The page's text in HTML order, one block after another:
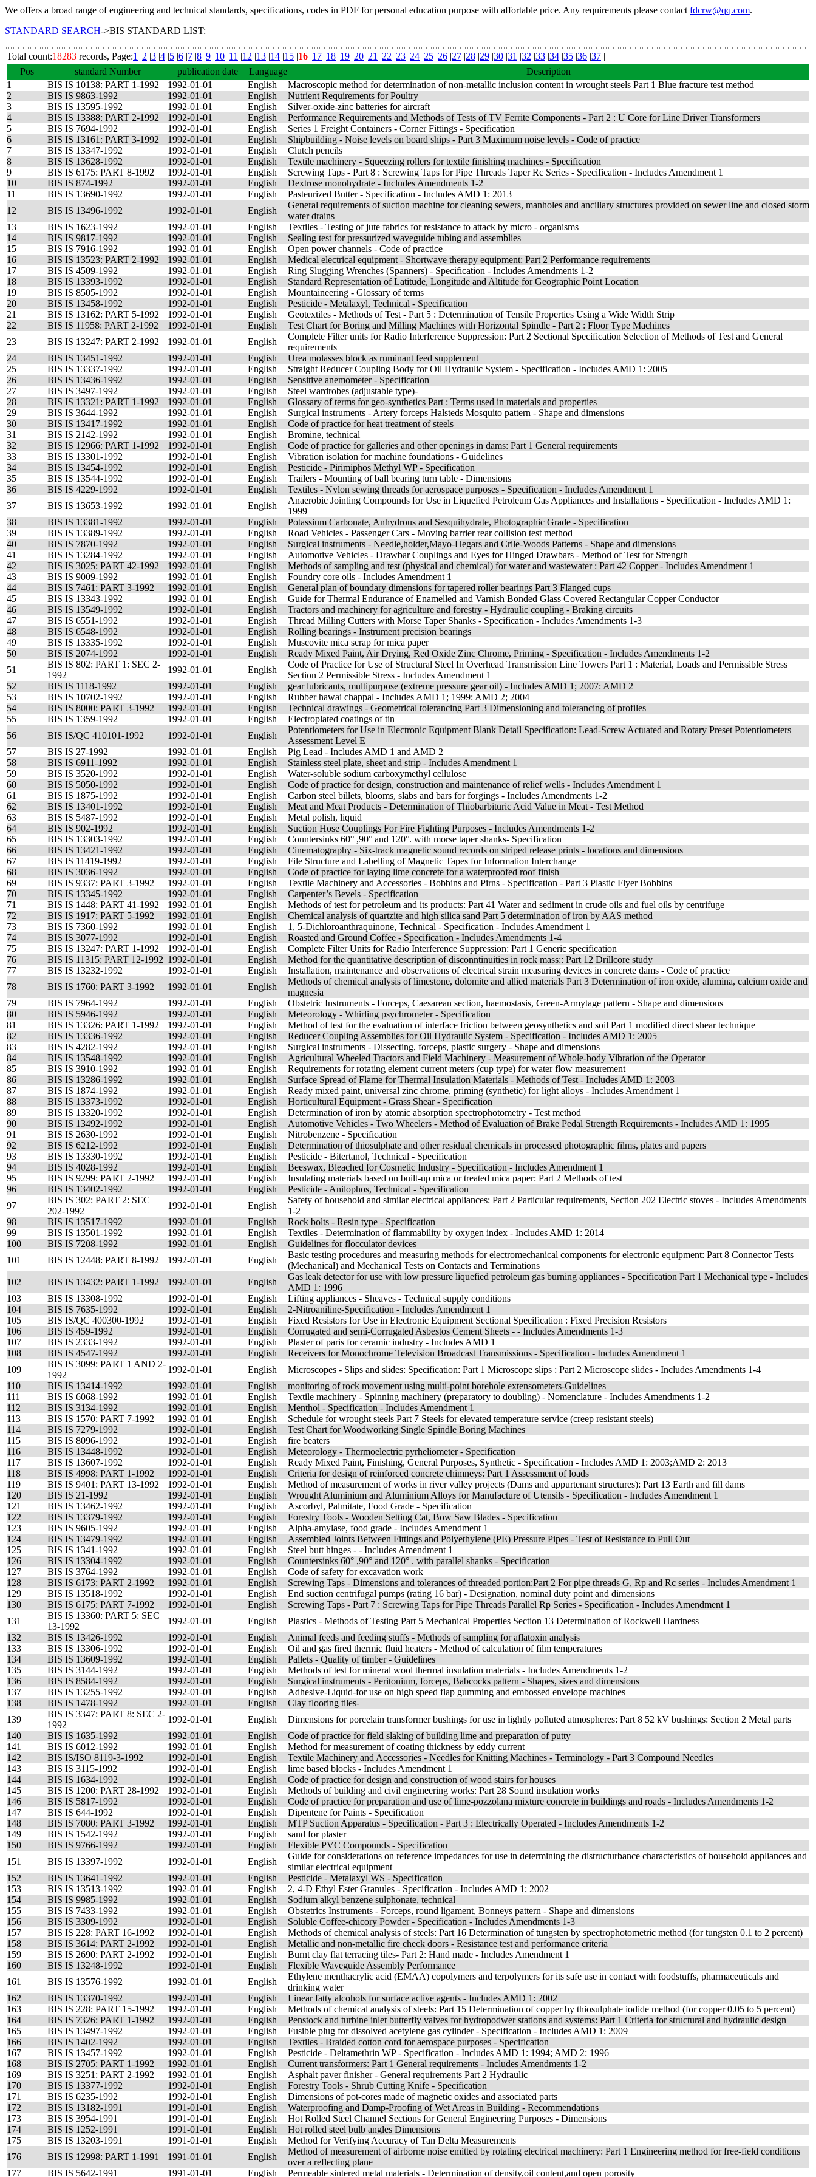
We offers a broad range of engineering and technical standards, specifications, codes in PDF for personal education purpose with affortable price. Any requirements please contact fdcrw@qq.com.
STANDARD SEARCH->BIS STANDARD LIST:
Total count:18283 records, Page:1 |2 |3 |4 |5 |6 |7 |8 |9 |10 |11 |12 |13 |14 |15 |16 |17 |18 |19 |20 |21 |22 |23 |24 |25 |26 |27 |28 |29 |30 |31 |32 |33 |34 |35 |36 |37 |
Pos
standard Number publication date Language
Description
1
BIS IS 10138: PART 1-1992 1992-01-01 English
Macroscopic method for determination of non-metallic inclusion content in wrought steels Part 1 Blue fracture test method
2
BIS IS 9863-1992 1992-01-01 English
Nutrient Requirements for Poultry
3
BIS IS 13595-1992 1992-01-01 English
Silver-oxide-zinc batteries for aircraft
4
BIS IS 13388: PART 2-1992 1992-01-01 English
Performance Requirements and Methods of Tests of TV Ferrite Components - Part 2 : U Core for Line Driver Transformers
5
BIS IS 7694-1992 1992-01-01 English
Series 1 Freight Containers - Corner Fittings - Specification
6
BIS IS 13161: PART 3-1992 1992-01-01 English
Shipbuilding - Noise levels on board ships - Part 3 Maximum noise levels - Code of practice
7
BIS IS 13347-1992 1992-01-01 English
Clutch pencils
8
BIS IS 13628-1992 1992-01-01 English
Textile machinery - Squeezing rollers for textile finishing machines - Specification
9
BIS IS 6175: PART 8-1992 1992-01-01 English
Screwing Taps - Part 8 : Screwing Taps for Pipe Threads Taper Rc Series - Specification - Includes Amendment 1
10
BIS IS 874-1992 1992-01-01 English
Dextrose monohydrate - Includes Amendments 1-2
11
BIS IS 13690-1992 1992-01-01 English
Pasteurized Butter - Specification - Includes AMD 1: 2013
12
BIS IS 13496-1992 1992-01-01 English
General requirements of suction machine for cleaning sewers, manholes and ancillary structures provided on sewer line and closed storm
water drains
13
BIS IS 1623-1992 1992-01-01 English
Textiles - Testing of jute fabrics for resistance to attack by micro - organisms
14
BIS IS 9817-1992 1992-01-01 English
Sealing test for pressurized waveguide tubing and assemblies
15
BIS IS 7916-1992 1992-01-01 English
Open power channels - Code of practice
16
BIS IS 13523: PART 2-1992 1992-01-01 English
Medical electrical equipment - Shortwave therapy equipment: Part 2 Performance requirements
17
BIS IS 4509-1992 1992-01-01 English
Ring Slugging Wrenches (Spanners) - Specification - Includes Amendments 1-2
18
BIS IS 13393-1992 1992-01-01 English
Standard Representation of Latitude, Longitude and Altitude for Geographic Point Location
19
BIS IS 8505-1992 1992-01-01 English
Mountaineering - Glossary of terms
20
BIS IS 13458-1992 1992-01-01 English
Pesticide - Metalaxyl, Technical - Specification
21
BIS IS 13162: PART 5-1992 1992-01-01 English
Geotextiles - Methods of Test - Part 5 : Determination of Tensile Properties Using a Wide Width Strip
22
BIS IS 11958: PART 2-1992 1992-01-01 English
Test Chart for Boring and Milling Machines with Horizontal Spindle - Part 2 : Floor Type Machines
23
BIS IS 13247: PART 2-1992 1992-01-01 English
Complete Filter units for Radio Interference Suppression: Part 2 Sectional Specification Selection of Methods of Test and General
requirements
24
BIS IS 13451-1992 1992-01-01 English
Urea molasses block as ruminant feed supplement
25
BIS IS 13337-1992 1992-01-01 English
Straight Reducer Coupling Body for Oil Hydraulic System - Specification - Includes AMD 1: 2005
26
BIS IS 13436-1992 1992-01-01 English
Sensitive anemometer - Specification
27
BIS IS 3497-1992 1992-01-01 English
Steel wardrobes (adjustable type)-
28
BIS IS 13321: PART 1-1992 1992-01-01 English
Glossary of terms for geo-synthetics Part : Terms used in materials and properties
29
BIS IS 3644-1992 1992-01-01 English
Surgical instruments - Artery forceps Halsteds Mosquito pattern - Shape and dimensions
30
BIS IS 13417-1992 1992-01-01 English
Code of practice for heat treatment of steels
31
BIS IS 2142-1992 1992-01-01 English
Bromine, technical
32
BIS IS 12966: PART 1-1992 1992-01-01 English
Code of practice for galleries and other openings in dams: Part 1 General requirements
33
BIS IS 13301-1992 1992-01-01 English
Vibration isolation for machine foundations - Guidelines
34
BIS IS 13454-1992 1992-01-01 English
Pesticide - Pirimiphos Methyl WP - Specification
35
BIS IS 13544-1992 1992-01-01 English
Trailers - Mounting of ball bearing turn table - Dimensions
36
BIS IS 4229-1992 1992-01-01 English
Textiles - Nylon sewing threads for aerospace purposes - Specification - Includes Amendment 1
37
BIS IS 13653-1992 1992-01-01 English
Anaerobic Jointing Compounds for Use in Liquefied Petroleum Gas Appliances and Installations - Specification - Includes AMD 1:
1999
38
BIS IS 13381-1992 1992-01-01 English
Potassium Carbonate, Anhydrous and Sesquihydrate, Photographic Grade - Specification
39
BIS IS 13389-1992 1992-01-01 English
Road Vehicles - Passenger Cars - Moving barrier rear collision test method
40
BIS IS 7870-1992 1992-01-01 English
Surgical instruments - Needle,holder,Mayo-Hegars and Crile-Woods Patterns - Shape and dimensions
41
BIS IS 13284-1992 1992-01-01 English
Automotive Vehicles - Drawbar Couplings and Eyes for Hinged Drawbars - Method of Test for Strength
42
BIS IS 3025: PART 42-1992 1992-01-01 English
Methods of sampling and test (physical and chemical) for water and wastewater : Part 42 Copper - Includes Amendment 1
43
BIS IS 9009-1992 1992-01-01 English
Foundry core oils - Includes Amendment 1
44
BIS IS 7461: PART 3-1992 1992-01-01 English
General plan of boundary dimensions for tapered roller bearings Part 3 Flanged cups
45
BIS IS 13343-1992 1992-01-01 English
Guide for Thermal Endurance of Enamelled and Varnish Bonded Glass Covered Rectangular Copper Conductor
46
BIS IS 13549-1992 1992-01-01 English
Tractors and machinery for agriculture and forestry - Hydraulic coupling - Braking circuits
47
BIS IS 6551-1992 1992-01-01 English
Thread Milling Cutters with Morse Taper Shanks - Specification - Includes Amendments 1-3
48
BIS IS 6548-1992 1992-01-01 English
Rolling bearings - Instrument precision bearings
49
BIS IS 13335-1992 1992-01-01 English
Muscovite mica scrap for mica paper
50
BIS IS 2074-1992 1992-01-01 English
Ready Mixed Paint, Air Drying, Red Oxide Zinc Chrome, Priming - Specification - Includes Amendments 1-2
51
BIS IS 802: PART 1: SEC 2-
1992
1992-01-01 English
Code of Practice for Use of Structural Steel In Overhead Transmission Line Towers Part 1 : Material, Loads and Permissible Stress
Section 2 Permissible Stress - Includes Amendment 1
52
BIS IS 1118-1992 1992-01-01 English
gear lubricants, multipurpose (extreme pressure gear oil) - Includes AMD 1; 2007: AMD 2
53
BIS IS 10702-1992 1992-01-01 English
Rubber hawai chappal - Includes AMD 1; 1999: AMD 2; 2004
54
BIS IS 8000: PART 3-1992 1992-01-01 English
Technical drawings - Geometrical tolerancing Part 3 Dimensioning and tolerancing of profiles
55
BIS IS 1359-1992 1992-01-01 English
Electroplated coatings of tin
56
BIS IS/QC 410101-1992 1992-01-01 English
Potentiometers for Use in Electronic Equipment Blank Detail Specification: Lead-Screw Actuated and Rotary Preset Potentiometers
Assessment Level E
57
BIS IS 27-1992 1992-01-01 English
Pig Lead - Includes AMD 1 and AMD 2
58
BIS IS 6911-1992 1992-01-01 English
Stainless steel plate, sheet and strip - Includes Amendment 1
59
BIS IS 3520-1992 1992-01-01 English
Water-soluble sodium carboxymethyl cellulose
60
BIS IS 5050-1992 1992-01-01 English
Code of practice for design, construction and maintenance of relief wells - Includes Amendment 1
61
BIS IS 1875-1992 1992-01-01 English
Carbon steel billets, blooms, slabs and bars for forgings - Includes Amendments 1-2
62
BIS IS 13401-1992 1992-01-01 English
Meat and Meat Products - Determination of Thiobarbituric Acid Value in Meat - Test Method
63
BIS IS 5487-1992 1992-01-01 English
Metal polish, liquid
64
BIS IS 902-1992 1992-01-01 English
Suction Hose Couplings For Fire Fighting Purposes - Includes Amendments 1-2
65
BIS IS 13303-1992 1992-01-01 English
Countersinks 60° ,90° and 120°. with morse taper shanks- Specification
66
BIS IS 13421-1992 1992-01-01 English
Cinematography - Six-track magnetic sound records on striped release prints - locations and dimensions
67
BIS IS 11419-1992 1992-01-01 English
File Structure and Labelling of Magnetic Tapes for Information Interchange
68
BIS IS 3036-1992 1992-01-01 English
Code of practice for laying lime concrete for a waterproofed roof finish
69
BIS IS 9337: PART 3-1992 1992-01-01 English
Textile Machinery and Accessories - Bobbins and Pirns - Specification - Part 3 Plastic Flyer Bobbins
70
BIS IS 13345-1992 1992-01-01 English
Carpenter’s Bevels - Specification
71
BIS IS 1448: PART 41-1992 1992-01-01 English
Methods of test for petroleum and its products: Part 41 Water and sediment in crude oils and fuel oils by centrifuge
72
BIS IS 1917: PART 5-1992 1992-01-01 English
Chemical analysis of quartzite and high silica sand Part 5 determination of iron by AAS method
73
BIS IS 7360-1992 1992-01-01 English
1, 5-Dichloroanthraquinone, Technical - Specification - Includes Amendment 1
74
BIS IS 3077-1992 1992-01-01 English
Roasted and Ground Coffee - Specification - Includes Amendments 1-4
75
BIS IS 13247: PART 1-1992 1992-01-01 English
Complete Filter Units for Radio Interference Suppression: Part 1 Generic specification
76
BIS IS 11315: PART 12-1992 1992-01-01 English
Method for the quantitative description of disconntinuities in rock mass:: Part 12 Drillcore study
77
BIS IS 13232-1992 1992-01-01 English
Installation, maintenance and observations of electrical strain measuring devices in concrete dams - Code of practice
78
BIS IS 1760: PART 3-1992 1992-01-01 English
Methods of chemical analysis of limestone, dolomite and allied materials Part 3 Determination of iron oxide, alumina, calcium oxide and
magnesia
79
BIS IS 7964-1992 1992-01-01 English
Obstetric Instruments - Forceps, Caesarean section, haemostasis, Green-Armytage pattern - Shape and dimensions
80
BIS IS 5946-1992 1992-01-01 English
Meteorology - Whirling psychrometer - Specification
81
BIS IS 13326: PART 1-1992 1992-01-01 English
Method of test for the evaluation of interface friction between geosynthetics and soil Part 1 modified direct shear technique
82
BIS IS 13336-1992 1992-01-01 English
Reducer Coupling Assemblies for Oil Hydraulic System - Specification - Includes AMD 1: 2005
83
BIS IS 4282-1992 1992-01-01 English
Surgical instruments - Dissecting, forceps, plastic surgery - Shape and dimensions
84
BIS IS 13548-1992 1992-01-01 English
Agricultural Wheeled Tractors and Field Machinery - Measurement of Whole-body Vibration of the Operator
85
BIS IS 3910-1992 1992-01-01 English
Requirements for rotating element current meters (cup type) for water flow measurement
86
BIS IS 13286-1992 1992-01-01 English
Surface Spread of Flame for Thermal Insulation Materials - Methods of Test - Includes AMD 1: 2003
87
BIS IS 1874-1992 1992-01-01 English
Ready mixed paint, universal zinc chrome, priming (synthetic) for light alloys - Includes Amendment 1
88
BIS IS 13373-1992 1992-01-01 English
Horticultural Equipment - Grass Shear - Specification
89
BIS IS 13320-1992 1992-01-01 English
Determination of iron by atomic absorption spectrophotometry - Test method
90
BIS IS 13492-1992 1992-01-01 English
Automotive Vehicles - Two Wheelers - Method of Evaluation of Brake Pedal Strength Requirements - Includes AMD 1: 1995
91
BIS IS 2630-1992 1992-01-01 English
Nitrobenzene - Specification
92
BIS IS 6212-1992 1992-01-01 English
Determination of thiosulphate and other residual chemicals in processed photographic films, plates and papers
93
BIS IS 13330-1992 1992-01-01 English
Pesticide - Bitertanol, Technical - Specification
94
BIS IS 4028-1992 1992-01-01 English
Beeswax, Bleached for Cosmetic Industry - Specification - Includes Amendment 1
95
BIS IS 9299: PART 2-1992 1992-01-01 English
Insulating materials based on built-up mica or treated mica paper: Part 2 Methods of test
96
BIS IS 13402-1992 1992-01-01 English
Pesticide - Anilophos, Technical - Specification
97
BIS IS 302: PART 2: SEC
202-1992
1992-01-01 English
Safety of household and similar electrical appliances: Part 2 Particular requirements, Section 202 Electric stoves - Includes Amendments
1-2
98
BIS IS 13517-1992 1992-01-01 English
Rock bolts - Resin type - Specification
99
BIS IS 13501-1992 1992-01-01 English
Textiles - Determination of flammability by oxygen index - Includes AMD 1: 2014
100
BIS IS 7208-1992 1992-01-01 English
Guidelines for flocculator devices
101
BIS IS 12448: PART 8-1992 1992-01-01 English
Basic testing procedures and measuring methods for electromechanical components for electronic equipment: Part 8 Connector Tests
(Mechanical) and Mechanical Tests on Contacts and Terminations
102
BIS IS 13432: PART 1-1992 1992-01-01 English
Gas leak detector for use with low pressure liquefied petroleum gas burning appliances - Specification Part 1 Mechanical type - Includes
AMD 1: 1996
103
BIS IS 13308-1992 1992-01-01 English
Lifting appliances - Sheaves - Technical supply conditions
104
BIS IS 7635-1992 1992-01-01 English
2-Nitroaniline-Specification - Includes Amendment 1
105
BIS IS/QC 400300-1992 1992-01-01 English
Fixed Resistors for Use in Electronic Equipment Sectional Specification : Fixed Precision Resistors
106
BIS IS 459-1992 1992-01-01 English
Corrugated and semi-Corrugated Asbestos Cement Sheets - - Includes Amendments 1-3
107
BIS IS 2333-1992 1992-01-01 English
Plaster of paris for ceramic industry - Includes AMD 1
108
BIS IS 4547-1992 1992-01-01 English
Receivers for Monochrome Television Broadcast Transmissions - Specification - Includes Amendment 1
109
BIS IS 3099: PART 1 AND 2-
1992
1992-01-01 English
Microscopes - Slips and slides: Specification: Part 1 Microscope slips : Part 2 Microscope slides - Includes Amendments 1-4
110
BIS IS 13414-1992 1992-01-01 English
monitoring of rock movement using multi-point borehole extensometers-Guidelines
111
BIS IS 6068-1992 1992-01-01 English
Textile machinery - Spinning machinery (preparatory to doubling) - Nomenclature - Includes Amendments 1-2
112
BIS IS 3134-1992 1992-01-01 English
Menthol - Specification - Includes Amendment 1
113
BIS IS 1570: PART 7-1992 1992-01-01 English
Schedule for wrought steels Part 7 Steels for elevated temperature service (creep resistant steels)
114
BIS IS 7279-1992 1992-01-01 English
Test Chart for Woodworking Single Spindle Boring Machines
115
BIS IS 8096-1992 1992-01-01 English
fire beaters
116
BIS IS 13448-1992 1992-01-01 English
Meteorology - Thermoelectric pyrheliometer - Specification
117
BIS IS 13607-1992 1992-01-01 English
Ready Mixed Paint, Finishing, General Purposes, Synthetic - Specification - Includes AMD 1: 2003;AMD 2: 2013
118
BIS IS 4998: PART 1-1992 1992-01-01 English
Criteria for design of reinforced concrete chimneys: Part 1 Assessment of loads
119
BIS IS 9401: PART 13-1992 1992-01-01 English
Method of measurement of works in river valley projects (Dams and appurtenant structures): Part 13 Earth and fill dams
120
BIS IS 21-1992 1992-01-01 English
Wrought Aluminium and Aluminium Alloys for Manufacture of Utensils - Specification - Includes Amendment 1
121
BIS IS 13462-1992 1992-01-01 English
Ascorbyl, Palmitate, Food Grade - Specification
122
BIS IS 13379-1992 1992-01-01 English
Forestry Tools - Wooden Setting Cat, Bow Saw Blades - Specification
123
BIS IS 9605-1992 1992-01-01 English
Alpha-amylase, food grade - Includes Amendment 1
124
BIS IS 13479-1992 1992-01-01 English
Assembled Joints Between Fittings and Polyethylene (PE) Pressure Pipes - Test of Resistance to Pull Out
125
BIS IS 1341-1992 1992-01-01 English
Steel butt hinges - - Includes Amendment 1
126
BIS IS 13304-1992 1992-01-01 English
Countersinks 60° ,90° and 120° . with parallel shanks - Specification
127
BIS IS 3764-1992 1992-01-01 English
Code of safety for excavation work
128
BIS IS 6173: PART 2-1992 1992-01-01 English
Screwing Taps - Dimensions and tolerances of threaded portion:Part 2 For pipe threads G, Rp and Rc series - Includes Amendment 1
129
BIS IS 13518-1992 1992-01-01 English
End suction centrifugal pumps (rating 16 bar) - Designation, nominal duty point and dimensions
130
BIS IS 6175: PART 7-1992 1992-01-01 English
Screwing Taps - Part 7 : Screwing Taps for Pipe Threads Parallel Rp Series - Specification - Includes Amendment 1
131
BIS IS 13360: PART 5: SEC
13-1992
1992-01-01 English
Plastics - Methods of Testing Part 5 Mechanical Properties Section 13 Determination of Rockwell Hardness
132
BIS IS 13426-1992 1992-01-01 English
Animal feeds and feeding stuffs - Methods of sampling for aflatoxin analysis
133
BIS IS 13306-1992 1992-01-01 English
Oil and gas fired thermic fluid heaters - Method of calculation of film temperatures
134
BIS IS 13609-1992 1992-01-01 English
Pallets - Quality of timber - Guidelines
135
BIS IS 3144-1992 1992-01-01 English
Methods of test for mineral wool thermal insulation materials - Includes Amendments 1-2
136
BIS IS 8584-1992 1992-01-01 English
Surgical instruments - Peritonium, forceps, Babcocks pattern - Shapes, sizes and dimensions
137
BIS IS 13255-1992 1992-01-01 English
Adhesive-Liquid-for use on high speed flap gumming and embossed envelope machines
138
BIS IS 1478-1992 1992-01-01 English
Clay flooring tiles-
139
BIS IS 3347: PART 8: SEC 2-
1992
1992-01-01 English
Dimensions for porcelain transformer bushings for use in lightly polluted atmospheres: Part 8 52 kV bushings: Section 2 Metal parts
140
BIS IS 1635-1992 1992-01-01 English
Code of practice for field slaking of building lime and preparation of putty
141
BIS IS 6012-1992 1992-01-01 English
Method for measurement of coating thickness by eddy current
142
BIS IS/ISO 8119-3-1992 1992-01-01 English
Textile Machinery and Accessories - Needles for Knitting Machines - Terminology - Part 3 Compound Needles
143
BIS IS 3115-1992 1992-01-01 English
lime based blocks - Includes Amendment 1
144
BIS IS 1634-1992 1992-01-01 English
Code of practice for design and construction of wood stairs for houses
145
BIS IS 1200: PART 28-1992 1992-01-01 English
Methods of building and civil engineering works: Part 28 Sound insulation works
146
BIS IS 5817-1992 1992-01-01 English
Code of practice for preparation and use of lime-pozzolana mixture concrete in buildings and roads - Includes Amendments 1-2
147
BIS IS 644-1992 1992-01-01 English
Dipentene for Paints - Specification
148
BIS IS 7080: PART 3-1992 1992-01-01 English
MTP Suction Apparatus - Specification - Part 3 : Electrically Operated - Includes Amendments 1-2
149
BIS IS 1542-1992 1992-01-01 English
sand for plaster
150
BIS IS 9766-1992 1992-01-01 English
Flexible PVC Compounds - Specification
151
BIS IS 13397-1992 1992-01-01 English
Guide for considerations on reference impedances for use in determining the distructurbance characteristics of household appliances and
similar electrical equipment
152
BIS IS 13641-1992 1992-01-01 English
Pesticide - Metalaxyl WS - Specification
153
BIS IS 13513-1992 1992-01-01 English
2, 4-D Ethyl Ester Granules - Specification - Includes AMD 1; 2002
154
BIS IS 9985-1992 1992-01-01 English
Sodium alkyl benzene sulphonate, technical
155
BIS IS 7433-1992 1992-01-01 English
Obstetrics Instruments - Forceps, round ligament, Bonneys pattern - Shape and dimensions
156
BIS IS 3309-1992 1992-01-01 English
Soluble Coffee-chicory Powder - Specification - Includes Amendments 1-3
157
BIS IS 228: PART 16-1992 1992-01-01 English
Methods of chemical analysis of steels: Part 16 Determination of tungsten by spectrophotometric method (for tungsten 0.1 to 2 percent)
158
BIS IS 3614: PART 2-1992 1992-01-01 English
Metallic and non-metallic fire check doors - Resistance test and performance criteria
159
BIS IS 2690: PART 2-1992 1992-01-01 English
Burnt clay flat terracing tiles- Part 2: Hand made - Includes Amendment 1
160
BIS IS 13248-1992 1992-01-01 English
Flexible Waveguide Assembly Performance
161
BIS IS 13576-1992 1992-01-01 English
Ethylene menthacrylic acid (EMAA) copolymers and terpolymers for its safe use in contact with foodstuffs, pharmaceuticals and
drinking water
162
BIS IS 13370-1992 1992-01-01 English
Linear fatty alcohols for surface active agents - Includes AMD 1: 2002
163
BIS IS 228: PART 15-1992 1992-01-01 English
Methods of chemical analysis of steels: Part 15 Determination of copper by thiosulphate iodide method (for copper 0.05 to 5 percent)
164
BIS IS 7326: PART 1-1992 1992-01-01 English
Penstock and turbine inlet butterfly valves for hydropodwer stations and systems: Part 1 Criteria for structural and hydraulic design
165
BIS IS 13497-1992 1992-01-01 English
Fusible plug for dissolved acetylene gas cylinder - Specification - Includes AMD 1: 2009
166
BIS IS 1402-1992 1992-01-01 English
Textiles - Braided cotton cord for aerospace purposes - Specification
167
BIS IS 13457-1992 1992-01-01 English
Pesticide - Deltamethrin WP - Specification - Includes AMD 1: 1994; AMD 2: 1996
168
BIS IS 2705: PART 1-1992 1992-01-01 English
Current transformers: Part 1 General requirements - Includes Amendments 1-2
169
BIS IS 3251: PART 2-1992 1992-01-01 English
Asphalt paver finisher - General requirements Part 2 Hydraulic
170
BIS IS 13377-1992 1992-01-01 English
Forestry Tools - Shrub Cutting Knife - Specification
171
BIS IS 6235-1992 1992-01-01 English
Dimensions of pot-cores made of magnetic oxides and associated parts
172
BIS IS 13182-1991 1991-01-01 English
Waterproofing and Damp-Proofing of Wet Areas in Building - Recommendations
173
BIS IS 3954-1991 1991-01-01 English
Hot Rolled Steel Channel Sections for General Engineering Purposes - Dimensions
174
BIS IS 1252-1991 1991-01-01 English
Hot rolled steel bulb angles Dimensions
175
BIS IS 13203-1991 1991-01-01 English
Method for Verifying Accuracy of Tan Delta Measurements
176
BIS IS 12998: PART 1-1991 1991-01-01 English
Method of measurement of airborne noise emitted by rotating electrical machinery: Part 1 Engineering method for free-field conditions
over a reflecting plane
177
BIS IS 5642-1991 1991-01-01 English Permeable sintered metal materials - Determination of density,oil content,and open porosity